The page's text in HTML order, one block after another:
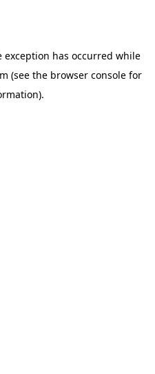
exception has occurred while
(see the browser consolefor